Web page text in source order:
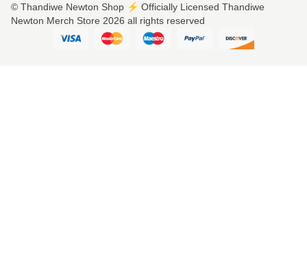
© Thandiwe Newton Shop ⚡️ Officially Licensed Thandiwe
Newton Merch Store 2026 all rights reserved